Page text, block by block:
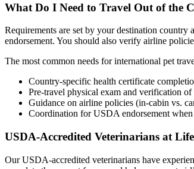
What Do I Need to Travel Out of the
Requirements are set by your destination
endorsement. You should also verify airline
The most common needs for international pet
Country-specific health certificate
Pre-travel physical exam and verification
Guidance on airline policies (in-cabin vs.
Coordination for USDA endorsement when
USDA-Accredited Veterinarians at
Our USDA-accredited veterinarians have